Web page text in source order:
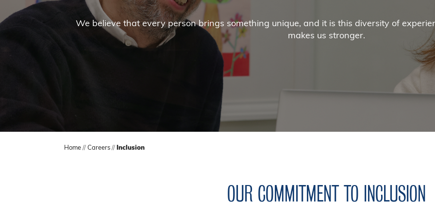
We believe that every person brings something unique, and it is this diversity of
makes us stronger.
Home//Careers//Inclusion
OUR COMMITMENT TO INCLUSION